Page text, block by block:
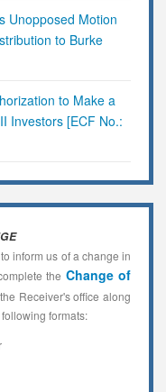
Unopposed Motion
to Burke
to Make a
Investors [ECF No.:
inform us of a change in
the Change of
Receiver's office along
formats: